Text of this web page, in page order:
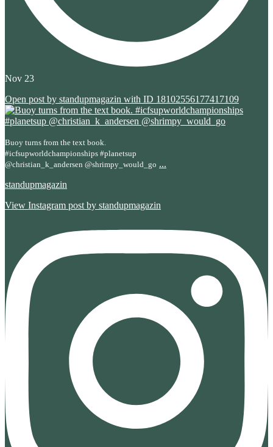
Nov 23
Open post by standupmagazin with ID 18102556177417109
Buoy turns from the text book.
#icfsupworldchampionships #planetsup
@christian_k_andersen @shrimpy_would_go ...
standupmagazin
View Instagram post by standupmagazin